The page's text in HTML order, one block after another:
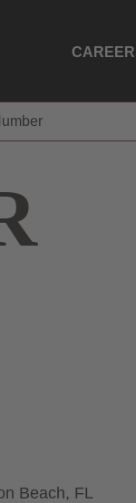
Beach, FL